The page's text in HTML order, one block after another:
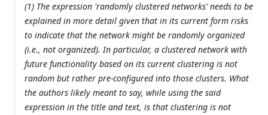
(1) The expression 'randomly clustered networks' needs to be
explained in more detail given that in its current form risks
to indicate that the network might be randomly organized
(i.e., not organized). In particular, a clustered network with
future functionality based on its current clustering is not
random but rather pre-configured into those clusters. What
the authors likely meant to say, while using the said
expression in the title and text, is that clustering is not